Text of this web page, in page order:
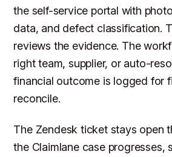
the self-service portal with
data, and defect classification.
reviews the evidence. The
right team, supplier, or auto-
financial outcome is logged for
reconcile.
The Zendesk ticket stays open
the Claimlane case progresses,